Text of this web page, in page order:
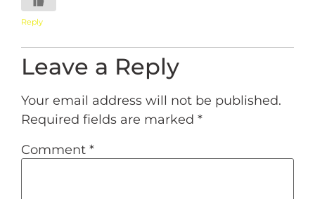
Reply
Leave a Reply
Your email address will not be published.
Required fields are marked *
Comment *